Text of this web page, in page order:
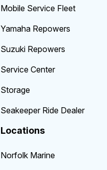
Mobile Service Fleet
Yamaha Repowers
Suzuki Repowers
Service Center
Storage
Seakeeper Ride Dealer
Locations
Norfolk Marine